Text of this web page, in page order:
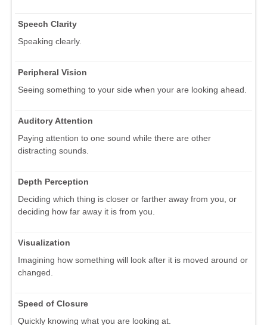
Speech Clarity
Speaking clearly.
Peripheral Vision
Seeing something to your side when your are looking ahead.
Auditory Attention
Paying attention to one sound while there are other
distracting sounds.
Depth Perception
Deciding which thing is closer or farther away from you, or
deciding how far away it is from you.
Visualization
Imagining how something will look after it is moved around or
changed.
Speed of Closure
Quickly knowing what you are looking at.